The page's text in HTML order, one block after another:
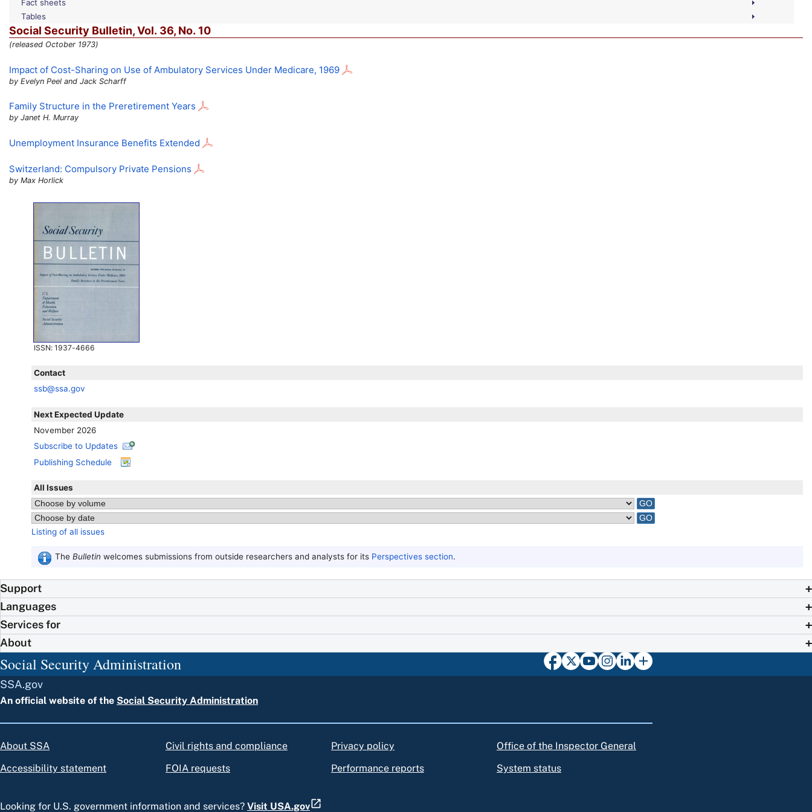
Fact sheets
Tables
Social Security Bulletin,Vol. 36, No. 10
(released October 1973)
Impact of Cost-Sharing on Use of Ambulatory Services Under Medicare, 1969
by Evelyn Peel and Jack Scharff
Family Structure in the Preretirement Years
by Janet H. Murray
Unemployment Insurance Benefits Extended
Switzerland: Compulsory Private Pensions
by Max Horlick
ISSN: 1937-4666
Contact
ssb@ssa.gov
Next Expected Update
November 2026
Subscribe to Updates
Publishing Schedule
All Issues
Listing of all issues
The Bulletin welcomes submissions from outside researchers and analysts for its Perspectives section.
Support
Languages
Services for
About
Social Security Administration
SSA.gov
An official website of the Social Security Administration
About SSA
Accessibility statement
Civil rights and compliance
FOIA requests
Privacy policy
Performance reports
Office of the Inspector General
System status
Looking for U.S. government information and services? Visit USA.gov